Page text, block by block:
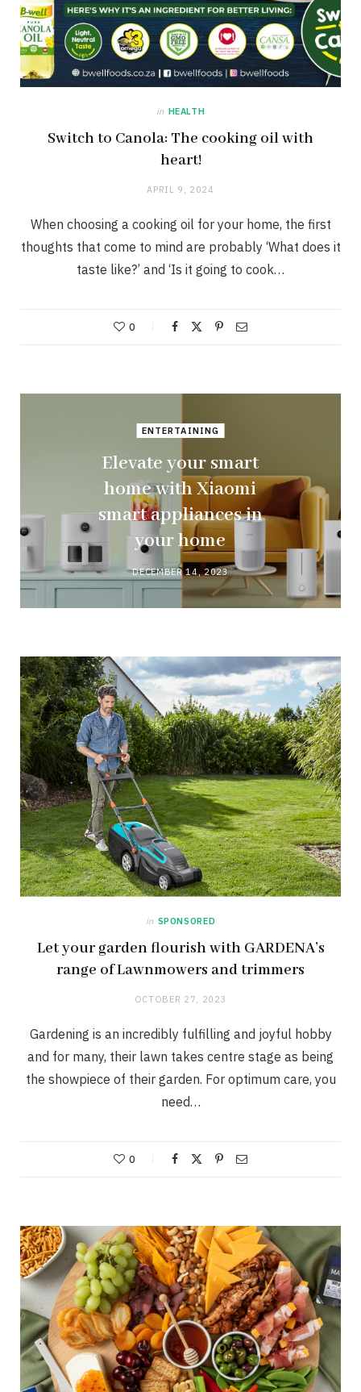
in HEALTH
Switch to Canola: The cooking oil with
heart!
APRIL 9, 2024
When choosing a cooking oil for your home, the first
thoughts that come to mind are probably ‘What does it
taste like?’ and ‘Is it going to cook…
0
ENTERTAINING
Elevate your smart
home with Xiaomi
smart appliances in
your home
DECEMBER 14, 2023
in SPONSORED
Let your garden flourish with GARDENA’s
range of Lawnmowers and trimmers
OCTOBER 27, 2023
Gardening is an incredibly fulfilling and joyful hobby
and for many, their lawn takes centre stage as being
the showpiece of their garden. For optimum care, you
need…
0